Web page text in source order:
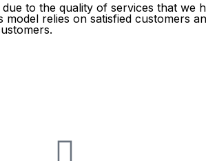
to the quality of services that we
model relies on satisfied customers